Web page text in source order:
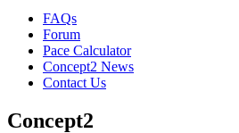
FAQs
Forum
Pace Calculator
Concept2 News
Contact Us
Concept2